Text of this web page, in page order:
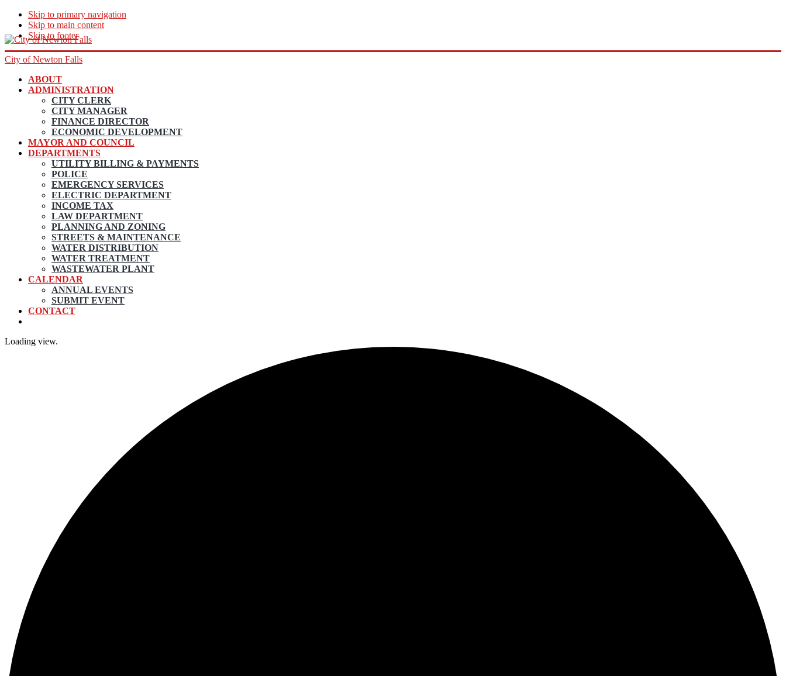
Skip to primary navigation
Skip to main content
Skip to footer
City of Newton Falls
ABOUT
ADMINISTRATION
CITY CLERK
CITY MANAGER
FINANCE DIRECTOR
ECONOMIC DEVELOPMENT
MAYOR AND COUNCIL
DEPARTMENTS
UTILITY BILLING & PAYMENTS
POLICE
EMERGENCY SERVICES
ELECTRIC DEPARTMENT
INCOME TAX
LAW DEPARTMENT
PLANNING AND ZONING
STREETS & MAINTENANCE
WATER DISTRIBUTION
WATER TREATMENT
WASTEWATER PLANT
CALENDAR
ANNUAL EVENTS
SUBMIT EVENT
CONTACT
Loading view.